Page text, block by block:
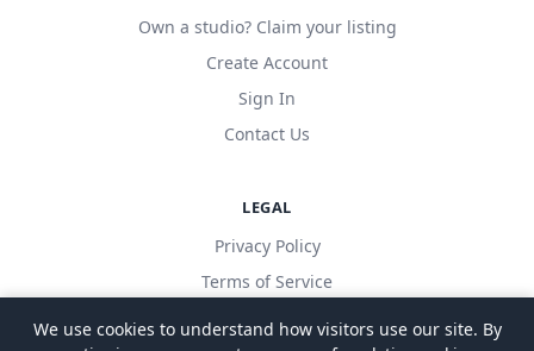
Own a studio? Claim your listing
Create Account
Sign In
Contact Us
LEGAL
Privacy Policy
Terms of Service
We use cookies to understand how visitors use our site. By